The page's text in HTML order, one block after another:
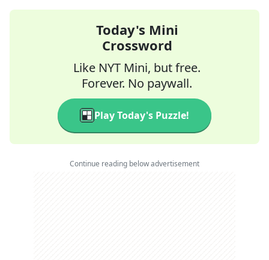
Today's Mini
Crossword
Like NYT Mini, but free.
Forever. No paywall.
Play Today's Puzzle!
Continue reading below advertisement